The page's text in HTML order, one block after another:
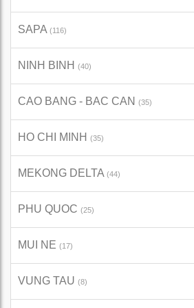
SAPA (116)
NINH BINH (40)
CAO BANG - BAC CAN (35)
HO CHI MINH (35)
MEKONG DELTA (44)
PHU QUOC (25)
MUI NE (17)
VUNG TAU (8)